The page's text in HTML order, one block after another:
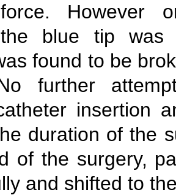
However
the blue tip
found to be
further
insertion
duration of the
of the surgery,
and shifted to